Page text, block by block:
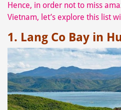
Hence, in order not to miss
Vietnam, let’s explore this list
1. Lang Co Bay in